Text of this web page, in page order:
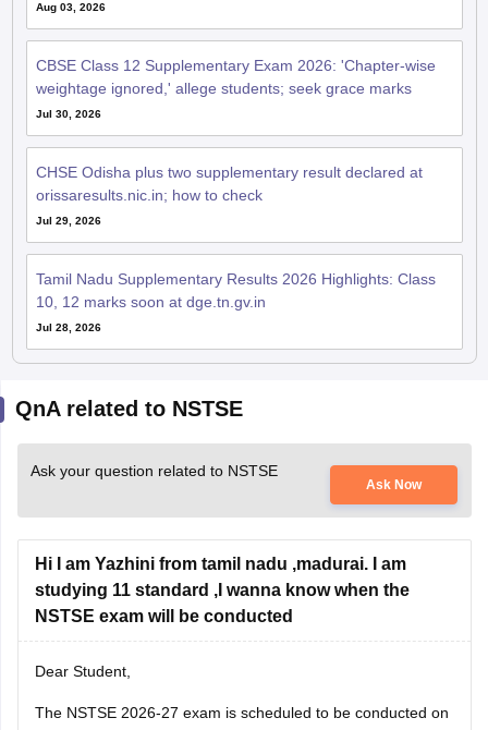
Aug 03, 2026
CBSE Class 12 Supplementary Exam 2026: 'Chapter-wise
weightage ignored,' allege students; seek grace marks
Jul 30, 2026
CHSE Odisha plus two supplementary result declared at
orissaresults.nic.in; how to check
Jul 29, 2026
Tamil Nadu Supplementary Results 2026 Highlights: Class
10, 12 marks soon at dge.tn.gv.in
Jul 28, 2026
QnA related to NSTSE
Ask your question related to NSTSE
Ask Now
Hi I am Yazhini from tamil nadu ,madurai. I am
studying 11 standard ,I wanna know when the
NSTSE exam will be conducted
Dear Student,
The NSTSE 2026-27 exam is scheduled to be conducted on